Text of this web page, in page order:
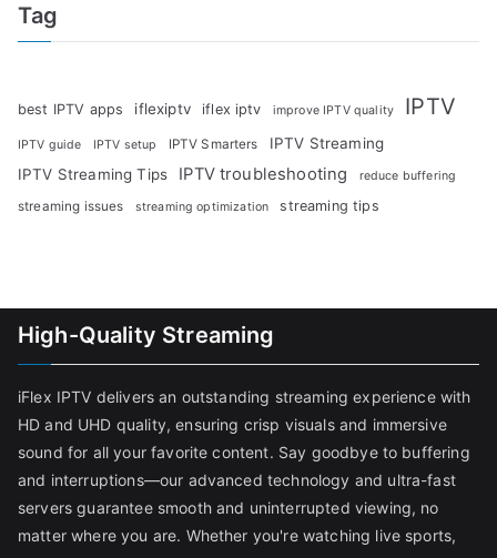
Tag
best IPTV apps iflexiptv iflex iptv improve IPTV quality IPTV
IPTV guide IPTV setup IPTV Smarters
IPTV Streaming
IPTV Streaming Tips
IPTV troubleshooting reduce buffering
streaming issues streaming optimization streaming tips
High-Quality Streaming
iFlex IPTV delivers an outstanding streaming experience with
HD and UHD quality, ensuring crisp visuals and immersive
sound for all your favorite content. Say goodbye to buffering
and interruptions—our advanced technology and ultra-fast
servers guarantee smooth and uninterrupted viewing, no
matter where you are. Whether you're watching live sports,